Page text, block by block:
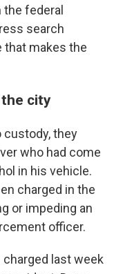
federal
search
that makes the
city
custody, they
who had come
in his vehicle.
charged in the
or impeding an
officer.
charged last week